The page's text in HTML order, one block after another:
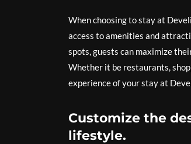
When choosing to stay at
access to amenities and
spots, guests can maximize
Whether it be restaurants,
experience of your stay at
Customize the
lifestyle.